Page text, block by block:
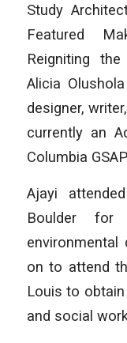
Study
Featured
Reigniting
Alicia
designer,
currently an
Columbia
Ajayi
Boulder for
environmental
on to attend
Louis to
and social